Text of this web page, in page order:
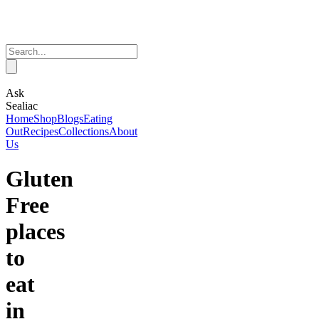
Ask
Sealiac
HomeShopBlogsEating
OutRecipesCollectionsAbout
Us
Gluten
Free
places
to
eat
in